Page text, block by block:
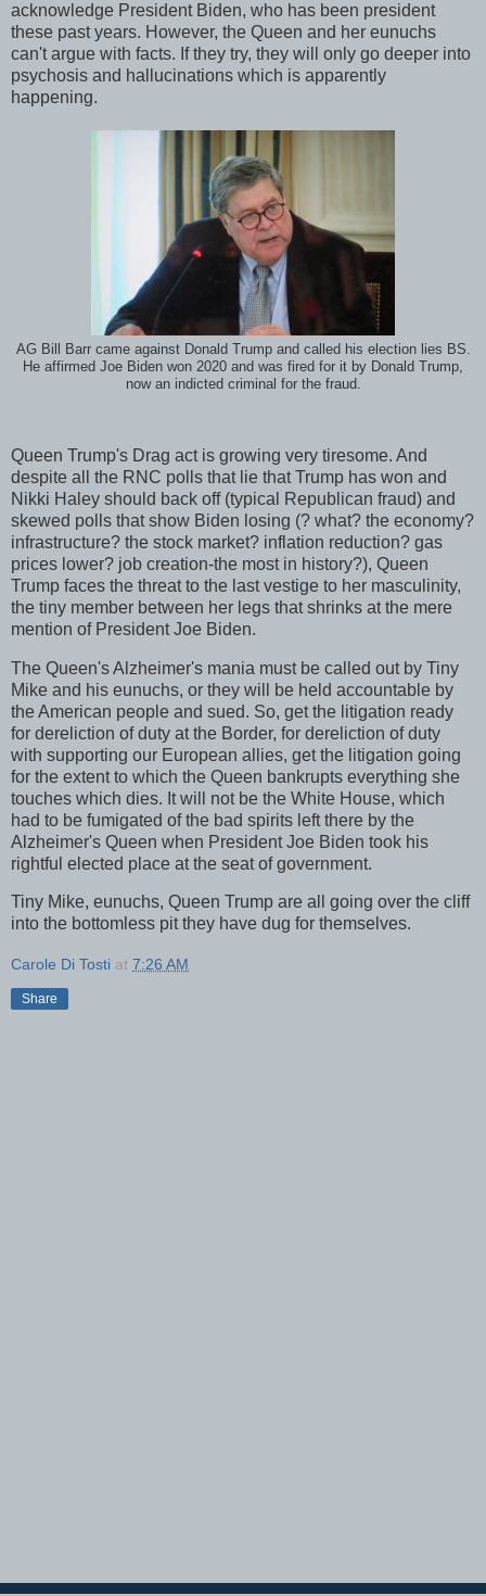
acknowledge President Biden, who has been president
these past years. However, the Queen and her eunuchs
can't argue with facts. If they try, they will only go deeper into
psychosis and hallucinations which is apparently
happening.
AG Bill Barr came against Donald Trump and called his election lies BS.
He affirmed Joe Biden won 2020 and was fired for it by Donald Trump,
now an indicted criminal for the fraud.
Queen Trump's Drag act is growing very tiresome. And
despite all the RNC polls that lie that Trump has won and
Nikki Haley should back off (typical Republican fraud) and
skewed polls that show Biden losing (? what? the economy?
infrastructure? the stock market? inflation reduction? gas
prices lower? job creation-the most in history?), Queen
Trump faces the threat to the last vestige to her masculinity,
the tiny member between her legs that shrinks at the mere
mention of President Joe Biden.
The Queen's Alzheimer's mania must be called out by Tiny
Mike and his eunuchs, or they will be held accountable by
the American people and sued. So, get the litigation ready
for dereliction of duty at the Border, for dereliction of duty
with supporting our European allies, get the litigation going
for the extent to which the Queen bankrupts everything she
touches which dies. It will not be the White House, which
had to be fumigated of the bad spirits left there by the
Alzheimer's Queen when President Joe Biden took his
rightful elected place at the seat of government.
Tiny Mike, eunuchs, Queen Trump are all going over the cliff
into the bottomless pit they have dug for themselves.
Carole Di Tosti at 7:26 AM
Share